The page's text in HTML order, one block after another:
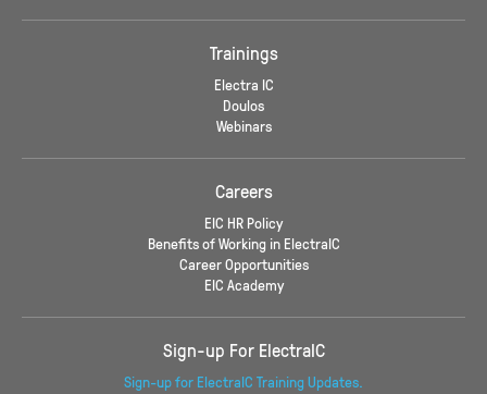
Trainings
Electra IC
Doulos
Webinars
Careers
EIC HR Policy
Benefits of Working in ElectraIC
Career Opportunities
EIC Academy
Sign-up For ElectraIC
Sign-up for ElectraIC Training Updates.